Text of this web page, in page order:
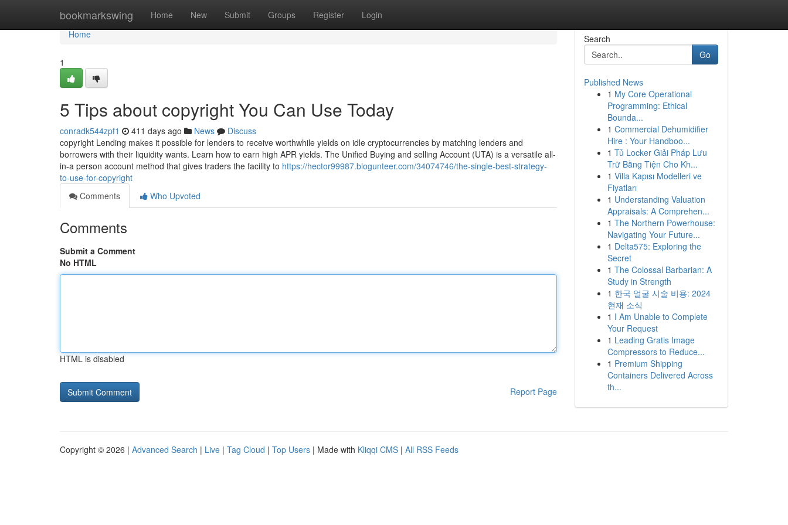
bookmarkswing Home New Submit Groups Register Login
Home
Home
1
5 Tips about copyright You Can Use Today
conradk544zpf1 411 days ago News
Discuss
copyright Lending makes it possible for lenders to receive worthwhile yields on idle cryptocurrencies by matching lenders and
borrowers with their liquidity wants. Learn how to earn high APR yields. The Unified Buying and selling Account (UTA) is a versatile all-
in-a person account method that gives traders the facility to https://hector99987.blogunteer.com/34074746/the-single-best-strategy-
to-use-for-copyright
Comments
Who Upvoted
Comments
Submit a Comment
No HTML
HTML is disabled
Report Page
Search
Go
Published News
1 My Core Operational
Programming: Ethical
Bounda...
1 Commercial Dehumidifier
Hire : Your Handboo...
1 Tủ Locker Giải Pháp Lưu
Trữ Bằng Tiện Cho Kh...
1 Villa Kapısı Modelleri ve
Fiyatları
1 Understanding Valuation
Appraisals: A Comprehen...
1 The Northern Powerhouse:
Navigating Your Future...
1 Delta575: Exploring the
Secret
1 The Colossal Barbarian: A
Study in Strength
1 한국 얼굴 시술 비용: 2024
현재 소식
1 I Am Unable to Complete
Your Request
1 Leading Gratis Image
Compressors to Reduce...
1 Premium Shipping
Containers Delivered Across
th...
Copyright © 2026 | Advanced Search | Live | Tag Cloud | Top Users | Made with Kliqqi CMS | All RSS Feeds